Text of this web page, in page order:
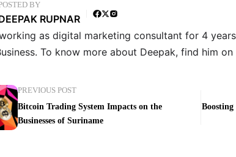
BY
RUPNAR
as digital marketing consultant for 4
To know more about Deepak, find him on
PREVIOUS POST
Bitcoin Trading System Impacts on the
Businesses of Suriname